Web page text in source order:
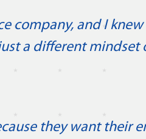
company, and I
a different mindset
they want